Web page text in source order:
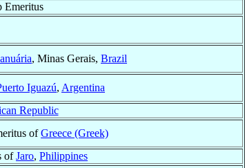
Emeritus
, Minas Gerais, Brazil
Iguazú, Argentina
Republic
ofGreece (Greek)
ofJaro, Philippines